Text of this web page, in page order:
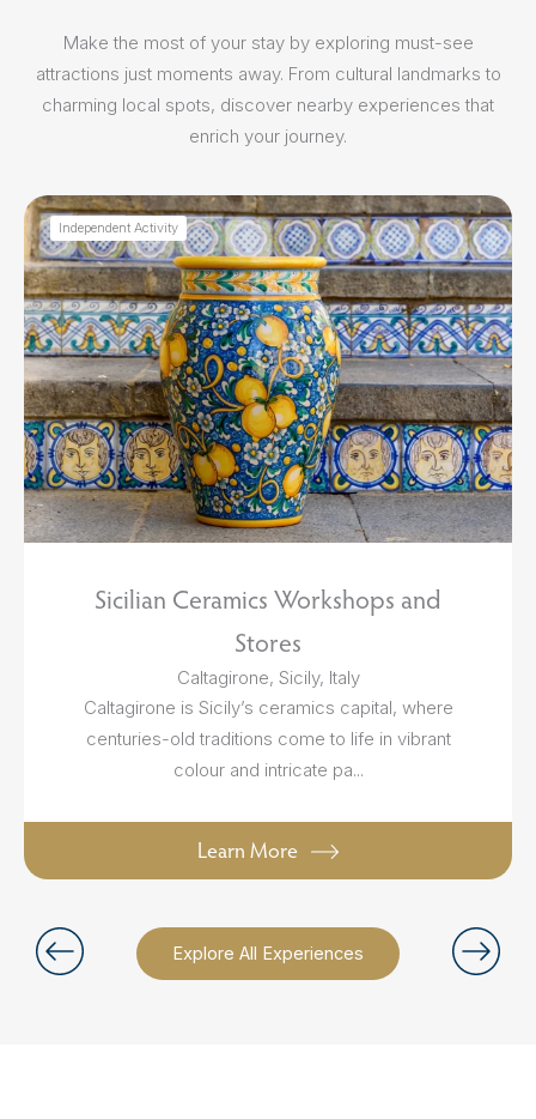
Make the most of your stay by exploring must-see
attractions just moments away. From cultural landmarks to
charming local spots, discover nearby experiences that
enrich your journey.
Explore All Experiences
Independent Activity
Sicilian Ceramics Workshops and
Stores
Caltagirone, Sicily, Italy
Caltagirone is Sicily’s ceramics capital, where
centuries-old traditions come to life in vibrant
colour and intricate pa...
Learn More